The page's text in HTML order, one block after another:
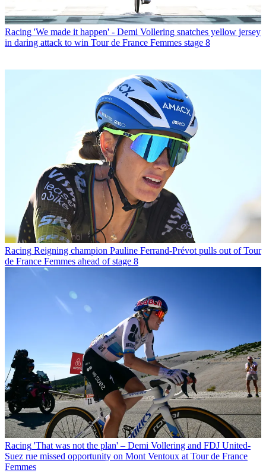
Racing 'We made it happen' - Demi Vollering snatches yellow jersey
in daring attack to win Tour de France Femmes stage 8
Racing Reigning champion Pauline Ferrand-Prévot pulls out of Tour
de France Femmes ahead of stage 8
Racing 'That was not the plan' – Demi Vollering and FDJ United-
Suez rue missed opportunity on Mont Ventoux at Tour de France
Femmes